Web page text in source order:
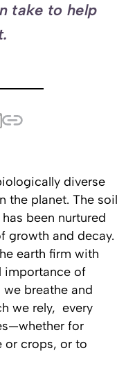
take to help
diverse
the planet. The soil
been nurtured
growth and decay.
earth firm with
importance of
breathe and
we rely, every
for
or crops, or to